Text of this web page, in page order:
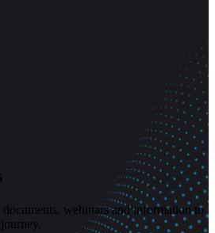
documents, webinars and information to